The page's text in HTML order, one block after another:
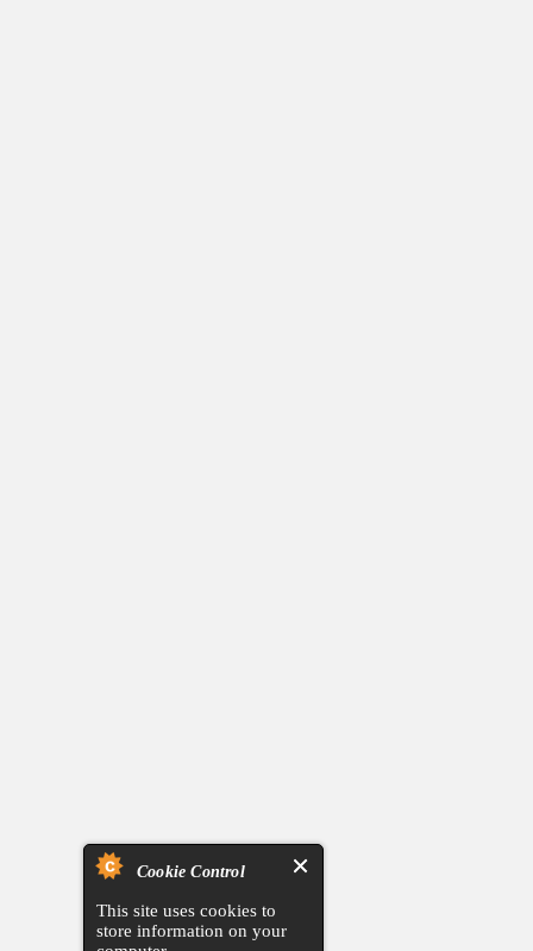
Cookie Control
This site uses cookies to
store information on your